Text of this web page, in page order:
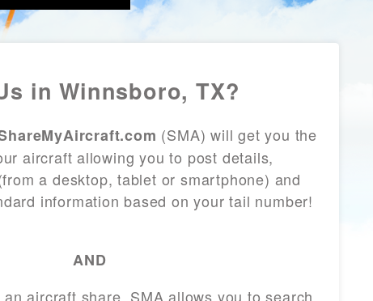
in Winnsboro, TX?
(SMA) will get you the
aircraft allowing you to post details,
a desktop, tablet or smartphone) and
information based on your tail number!
AND
aircraft share, SMA allows you to search